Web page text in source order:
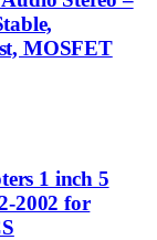
MOSFET
1 inch 5
2002 for